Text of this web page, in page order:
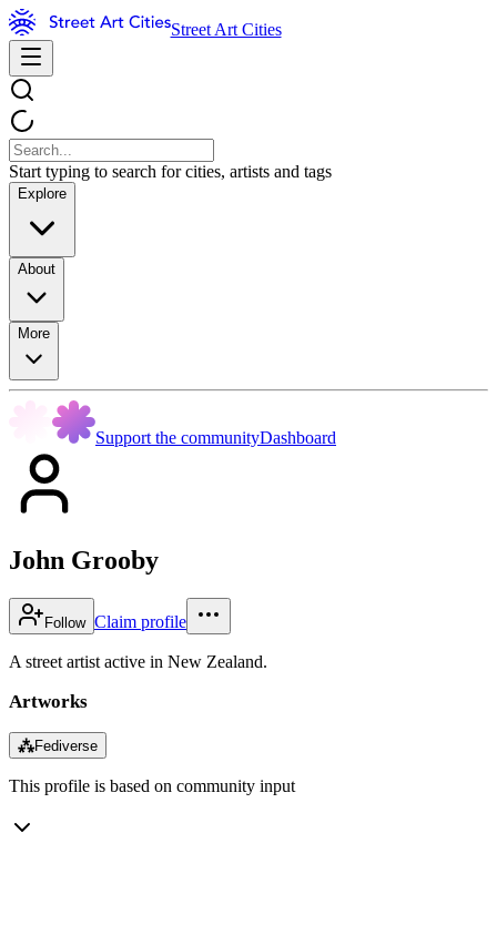
Street Art Cities
Start typing to search for cities, artists and tags
Explore
About
More
Support the communityDashboard
John Grooby
Follow Claim profile
A street artist active in New Zealand.
Artworks
⁂Fediverse
This profile is based on community input